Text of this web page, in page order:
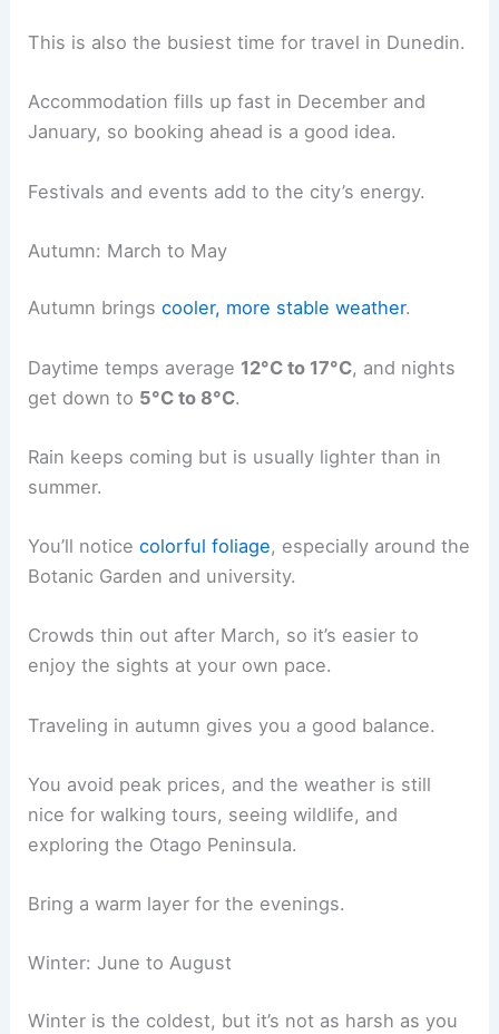
This is also the busiest time for travel in Dunedin.
Accommodation fills up fast in December and
January, so booking ahead is a good idea.
Festivals and events add to the city’s energy.
Autumn: March to May
Autumn bringscooler, more stable weather.
Daytime temps average 12°C to 17°C, and nights
get down to 5°C to 8°C.
Rain keeps coming but is usually lighter than in
summer.
You’ll noticecolorful foliage, especially around the
Botanic Garden and university.
Crowds thin out after March, so it’s easier to
enjoy the sights at your own pace.
Traveling in autumn gives you a good balance.
You avoid peak prices, and the weather is still
nice for walking tours, seeing wildlife, and
exploring the Otago Peninsula.
Bring a warm layer for the evenings.
Winter: June to August
Winter is the coldest, but it’s not as harsh as you